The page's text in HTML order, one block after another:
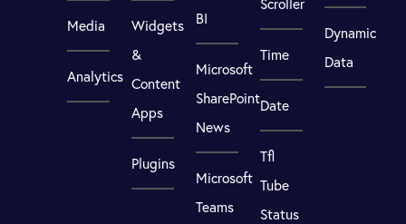
Media
Analytics
Widgets
&
Content
Apps
Plugins
BI
Microsoft
SharePoint
News
Microsoft
Teams
Scroller
Time
Date
Tfl
Tube
Status
Dynamic
Data